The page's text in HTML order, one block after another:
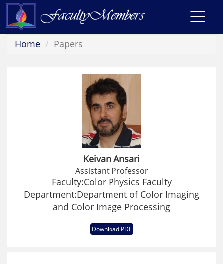
Home
Papers
Keivan Ansari
Assistant Professor
Faculty:Color Physics Faculty
Department:Department of Color Imaging
and Color Image Processing
Download PDF